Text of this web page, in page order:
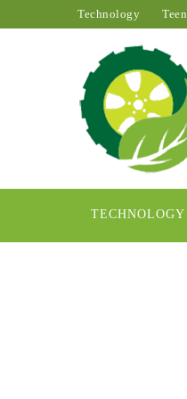
Technology Teen
TECHNOLOGY